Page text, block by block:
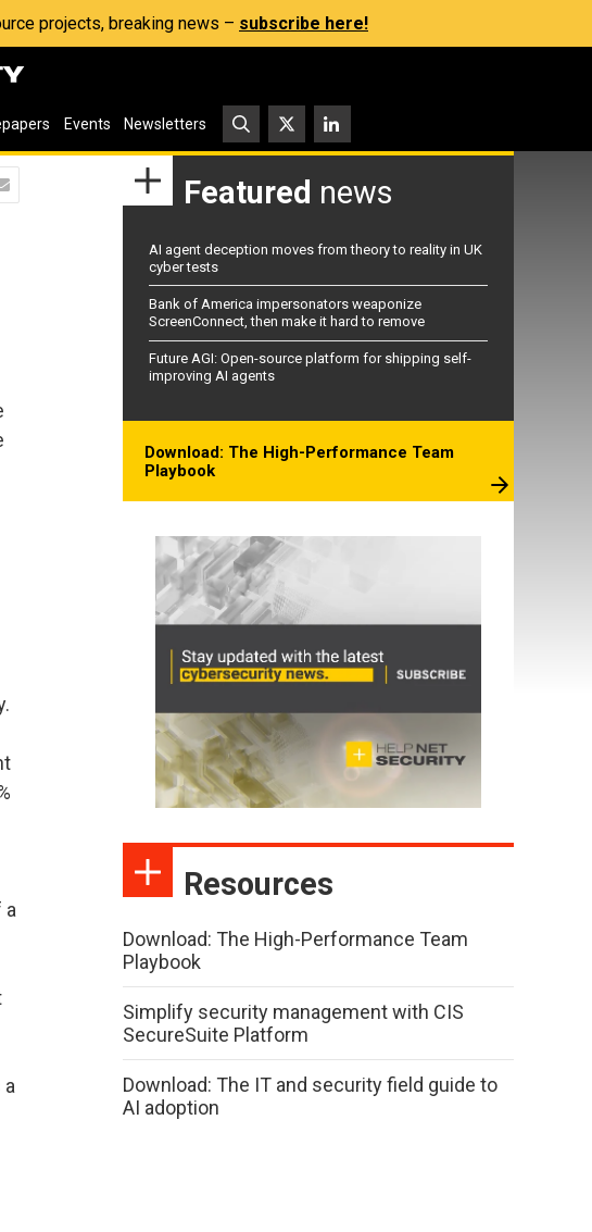
projects, breaking news – subscribe here!
Events Newsletters
a
Featured news
AI agent deception moves from theory to reality in UK
cyber tests
Bank of America impersonators weaponize
ScreenConnect, then make it hard to remove
Future AGI: Open-source platform for shipping self-
improving AI agents
Download: The High-Performance Team
Playbook
Resources
Download: The High-Performance Team
Playbook
Simplify security management with CIS
SecureSuite Platform
Download: The IT and security field guide to
AI adoption